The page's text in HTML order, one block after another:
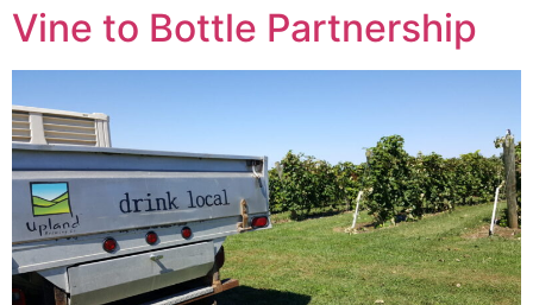
Vine to Bottle Partnership